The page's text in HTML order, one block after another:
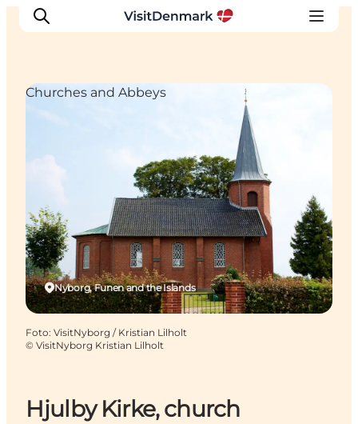
Bestemmingen
Accommodaties
Plan je reis
Hjulby Kirke, church
Nyborg, Funen and the Islands
Churches and Abbeys
Foto: VisitNyborg / Kristian Lilholt
© VisitNyborg Kristian Lilholt